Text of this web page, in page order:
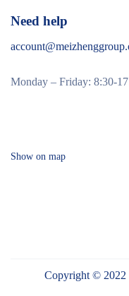
Need help
Monday – Friday: 8:30-
Show on map
Copyright © 2022